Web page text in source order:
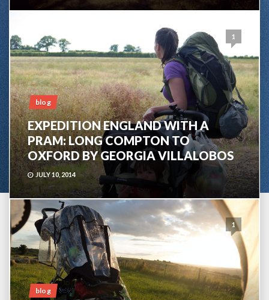
1
blog
EXPEDITION ENGLAND WITH A
PRAM: LONG COMPTON TO
OXFORD BY GEORGIA VILLALOBOS
JULY 10, 2014
1
blog